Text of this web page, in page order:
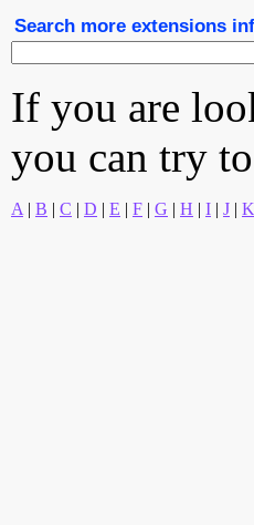
Search more extensions
If you are
you can try
A | B | C | D | E | F | G | H | I | J | K